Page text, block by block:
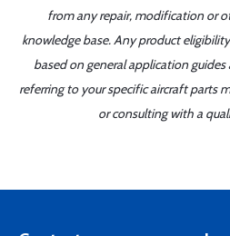
from any repair, modification or
knowledge base. Any product
based on general application
referring to your specific aircraft parts
or consulting with a